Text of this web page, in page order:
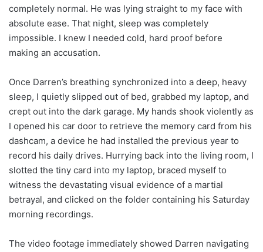
completely normal. He was lying straight to my face with
absolute ease. That night, sleep was completely
impossible. I knew I needed cold, hard proof before
making an accusation.
Once Darren’s breathing synchronized into a deep, heavy
sleep, I quietly slipped out of bed, grabbed my laptop, and
crept out into the dark garage. My hands shook violently as
I opened his car door to retrieve the memory card from his
dashcam, a device he had installed the previous year to
record his daily drives. Hurrying back into the living room, I
slotted the tiny card into my laptop, braced myself to
witness the devastating visual evidence of a martial
betrayal, and clicked on the folder containing his Saturday
morning recordings.
The video footage immediately showed Darren navigating